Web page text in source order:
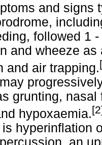
and signs
followed 1
and wheeze
and air trapping.
grunting,
hypoxaemia.
hyperinflation
an